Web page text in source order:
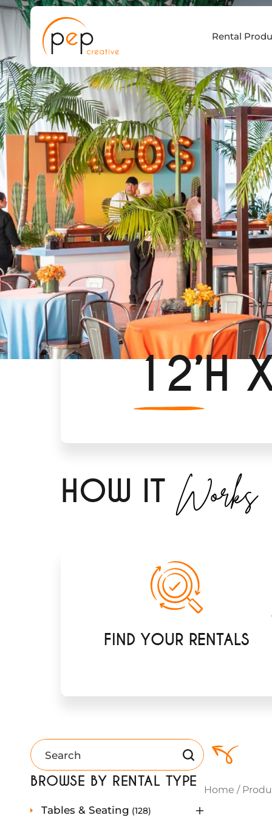
Skip
to
content
Rental
12’H
HOW IT Works
FIND YOUR RENTALS
BROWSE BY RENTAL TYPE
Tables & Seating 1281
Home /